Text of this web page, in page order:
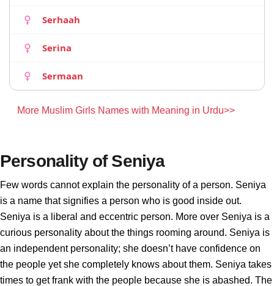
Serhaah
Serina
Sermaan
More Muslim Girls Names with Meaning in Urdu>>
Personality of Seniya
Few words cannot explain the personality of a person. Seniya
is a name that signifies a person who is good inside out.
Seniya is a liberal and eccentric person. More over Seniya is a
curious personality about the things rooming around. Seniya is
an independent personality; she doesn’t have confidence on
the people yet she completely knows about them. Seniya takes
times to get frank with the people because she is abashed. The